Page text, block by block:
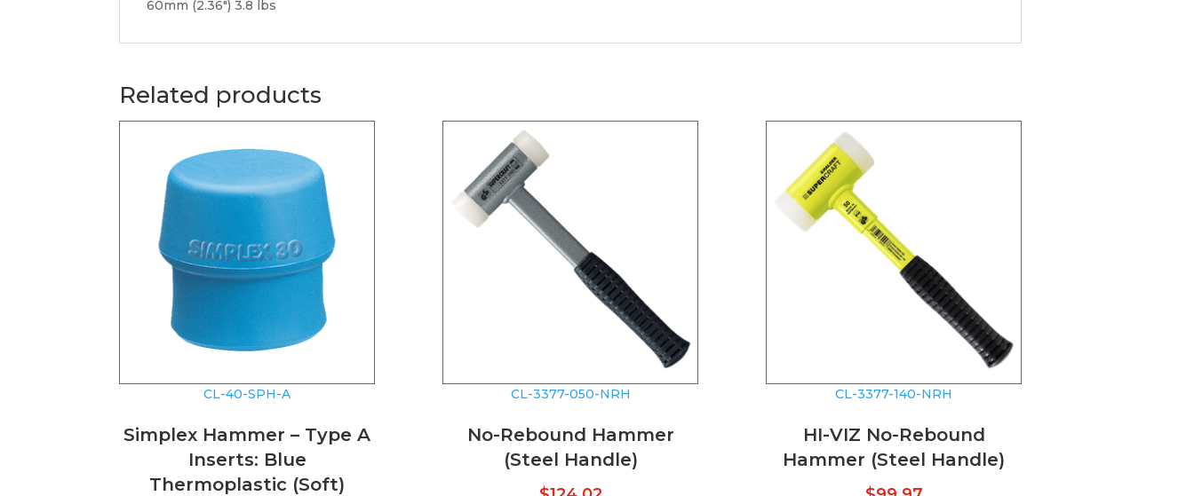
60mm (2.36″) 3.8 lbs
Related products
CL-40-SPH-A
Simplex Hammer – Type A
Inserts: Blue
Thermoplastic (Soft)
CL-3377-050-NRH
No-Rebound Hammer
(Steel Handle)
CL-3377-140-NRH
HI-VIZ No-Rebound
Hammer (Steel Handle)